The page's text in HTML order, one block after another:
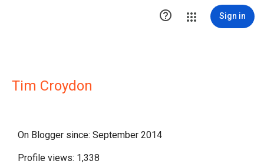
 Sign in
Tim Croydon
On Blogger since: September 2014
Profile views: 1,338